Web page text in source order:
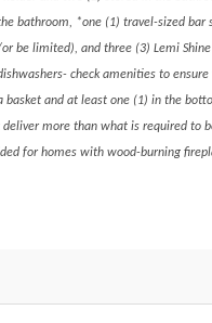
bathroom, *one (1) travel-sized bar
be limited), and three (3) Lemi
check amenities to ensure
and at least one (1) in the
more than what is required to
for homes with wood-burning